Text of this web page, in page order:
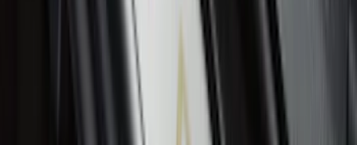
Liner with Expedition Logo, 4-Piece -
JL1Z7813300CB